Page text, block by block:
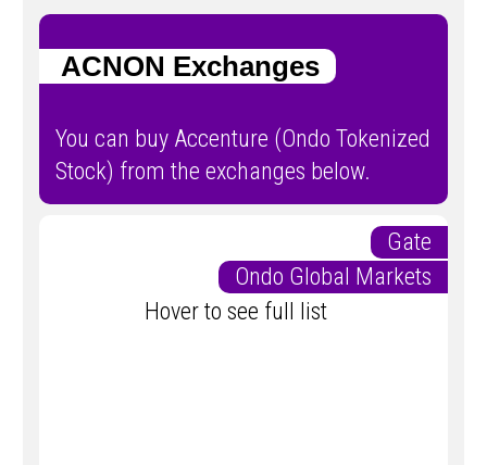
ACNON Exchanges
You can buy Accenture (Ondo Tokenized
Stock) from the exchanges below.
Gate
Ondo Global Markets
Hover to see full list